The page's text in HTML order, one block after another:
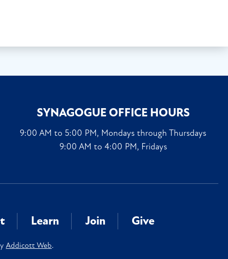
SYNAGOGUE OFFICE HOURS
9:00 AM to 5:00 PM, Mondays through Thursdays
9:00 AM to 4:00 PM, Fridays
Learn Join Give
Addicott Web.